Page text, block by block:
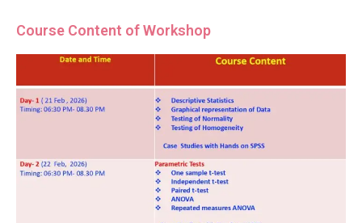
Course Content of Workshop